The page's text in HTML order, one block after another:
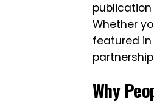
Whether
featured
Why